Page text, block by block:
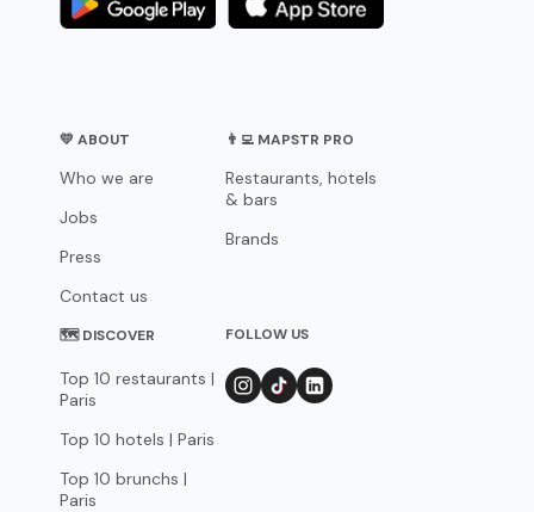
💛 ABOUT
Who we are
Jobs
Press
Contact us
👨‍💻 MAPSTR PRO
Restaurants, hotels
& bars
Brands
🗺 DISCOVER
Top 10 restaurants |
Paris
Top 10 hotels | Paris
Top 10 brunchs |
Paris
FOLLOW US